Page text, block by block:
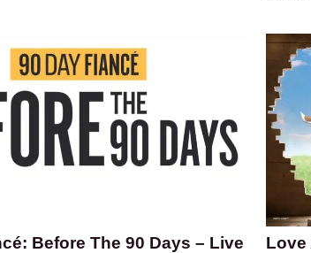
Before The 90 Days – Live
Love